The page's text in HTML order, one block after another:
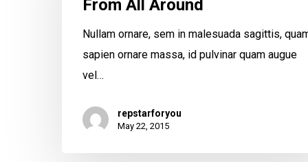
From All Around
Nullam ornare, sem in malesuada sagittis,
sapien ornare massa, id pulvinar quam augue
vel…
repstarforyou
May 22, 2015